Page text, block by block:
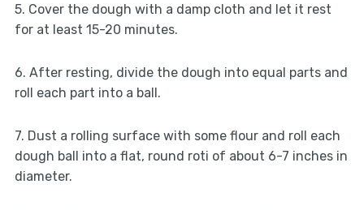
5. Cover the dough with a damp cloth and let it rest
for at least 15-20 minutes.
6. After resting, divide the dough into equal parts and
roll each part into a ball.
7. Dust a rolling surface with some flour and roll each
dough ball into a flat, round roti of about 6-7 inches in
diameter.